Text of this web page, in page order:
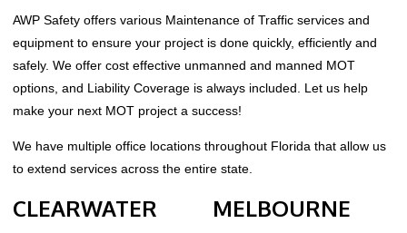
AWP Safety offers various Maintenance of Traffic services and
equipment to ensure your project is done quickly, efficiently and
safely. We offer cost effective unmanned and manned MOT
options, and Liability Coverage is always included. Let us help
make your next MOT project a success!
We have multiple office locations throughout Florida that allow us
to extend services across the entire state.
CLEARWATER
MELBOURNE